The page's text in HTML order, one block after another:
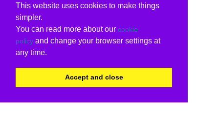
This website uses cookies to make things
simpler.
You can read more about our cookie
policy and change your browser settings at
any time.
Accept and close